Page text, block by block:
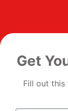
Get
Fill out this